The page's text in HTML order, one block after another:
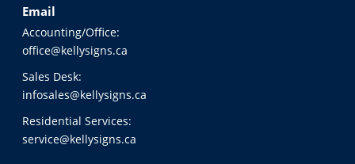
Email
Accounting/Office:
office@kellysigns.ca
Sales Desk:
infosales@kellysigns.ca
Residential Services:
service@kellysigns.ca